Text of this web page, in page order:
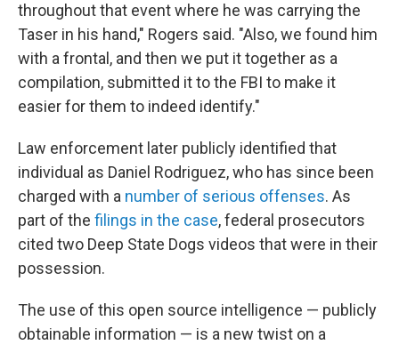
throughout that event where he was carrying the
Taser in his hand," Rogers said. "Also, we found him
with a frontal, and then we put it together as a
compilation, submitted it to the FBI to make it
easier for them to indeed identify."
Law enforcement later publicly identified that
individual as Daniel Rodriguez, who has since been
charged with a number of serious offenses. As
part of the filings in the case, federal prosecutors
cited two Deep State Dogs videos that were in their
possession.
The use of this open source intelligence — publicly
obtainable information — is a new twist on a